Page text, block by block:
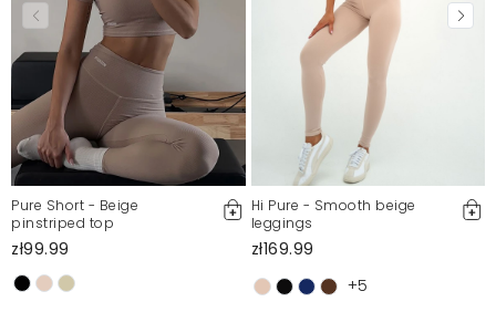
Pure Short - Beige
pinstriped top
zł99.99
Hi Pure - Smooth beige
leggings
zł169.99
+5